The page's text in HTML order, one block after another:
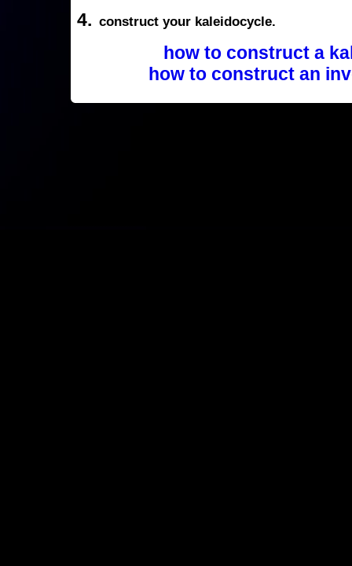
4. construct your kaleidocycle.
how to construct a
how to construct an